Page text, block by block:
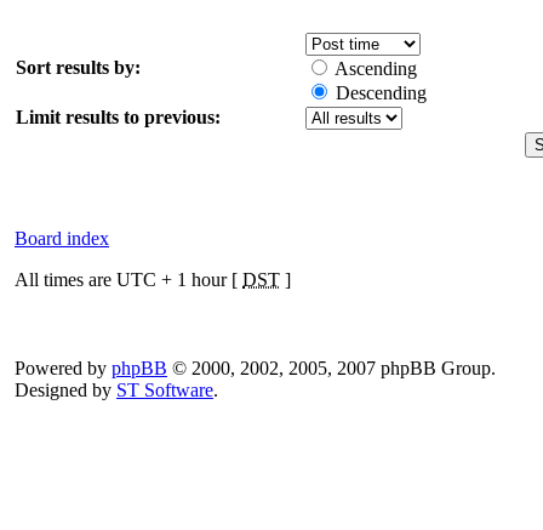
Sort results by:
Ascending
Descending
Limit results to previous:
Board index
All times are UTC + 1 hour [ DST ]
Powered by phpBB © 2000, 2002, 2005, 2007 phpBB Group.
Designed by ST Software.